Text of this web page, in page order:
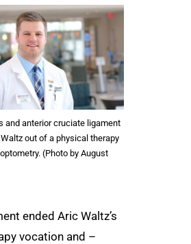
and anterior cruciate ligament
out of a physical therapy
(Photo by August
ended Aric Waltz’s
vocation and –